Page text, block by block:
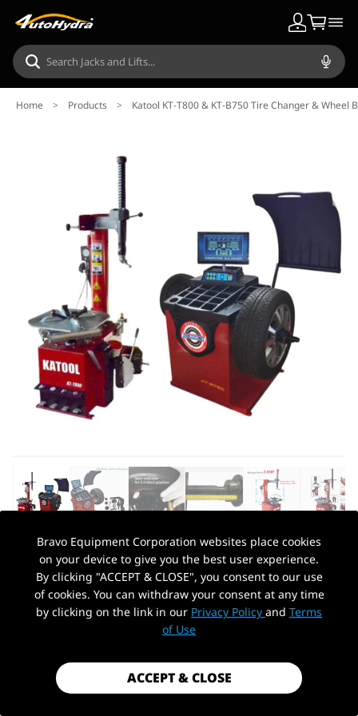
Home > Products > Katool KT-T800 & KT-B750 Tire Changer & Wheel
AUTOHYDRA|SKU: KT-T800+KT-B750
KATOOL KT-T800 & KT-B750 TIRE
CHANGER & WHEEL BALANCER COMBO
Shippingcalculated at checkout.
Payment method
PickUp Location
Bravo Equipment Corporation websites place cookies
on your device to give you the best user experience.
By clicking "ACCEPT & CLOSE", you consent to our use
of cookies. You can withdraw your consent at any time
by clicking on the link in our Privacy Policy and Terms
of Use
ACCEPT & CLOSE